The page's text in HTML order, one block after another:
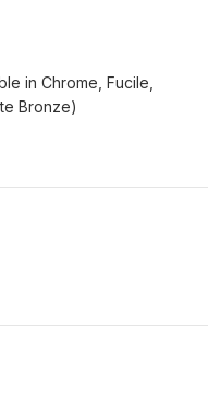
in Chrome, Fucile,
Bronze)